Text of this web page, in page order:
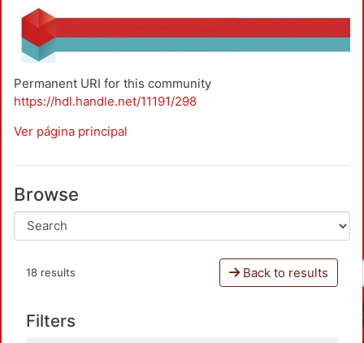
Permanent URI for this community
https://hdl.handle.net/11191/298
Ver página principal
Browse
18 results Back to results
Filters